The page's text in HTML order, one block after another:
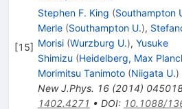
[15]
Stephen F. King (Southampton
Merle (Southampton U.),
Morisi (Wurzburg U.), Yusuke
Shimizu (Heidelberg, Max
Morimitsu Tanimoto (Niigata U.)
New J.Phys. 16(2014)
1402.4271 • DOI: 10.1088/